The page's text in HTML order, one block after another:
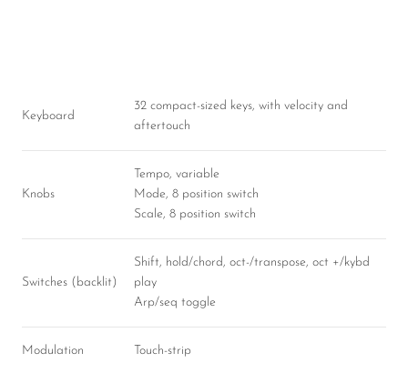
Keyboard
32 compact-sized keys, with velocity and
aftertouch
Knobs
Tempo, variable
Mode, 8 position switch
Scale, 8 position switch
Switches (backlit)
Shift, hold/chord, oct-/transpose, oct +/kybd
play
Arp/seq toggle
Modulation Touch-strip